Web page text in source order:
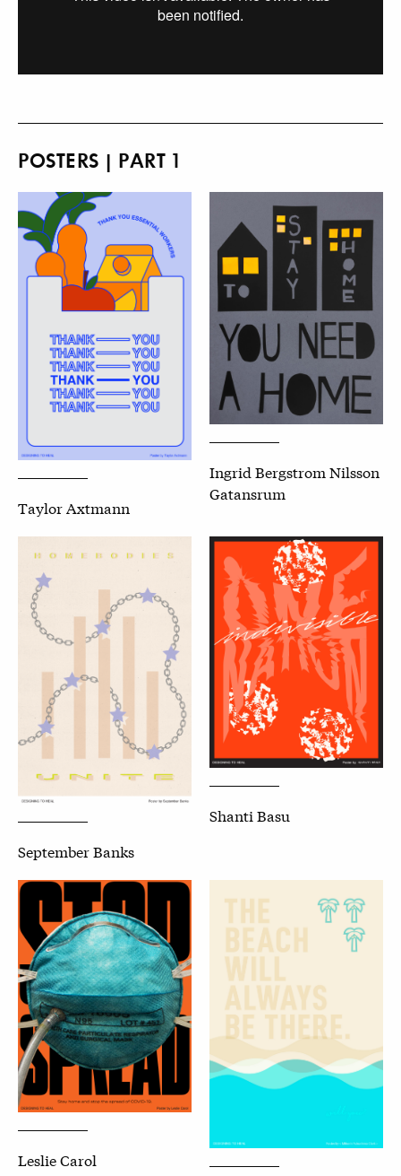
POSTERS | PART 1
Taylor Axtmann
Ingrid Bergstrom Nilsson
Gatansrum
September Banks
Shanti Basu
Leslie Carol